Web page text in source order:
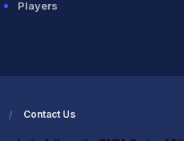
Players
Contact Us